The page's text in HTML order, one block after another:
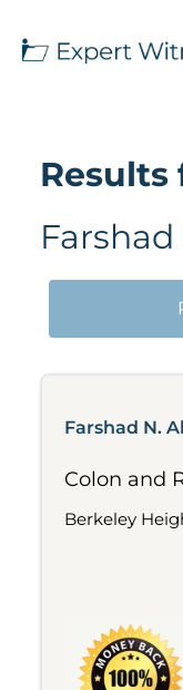
Results
Farshad N.
Colon and
Berkeley